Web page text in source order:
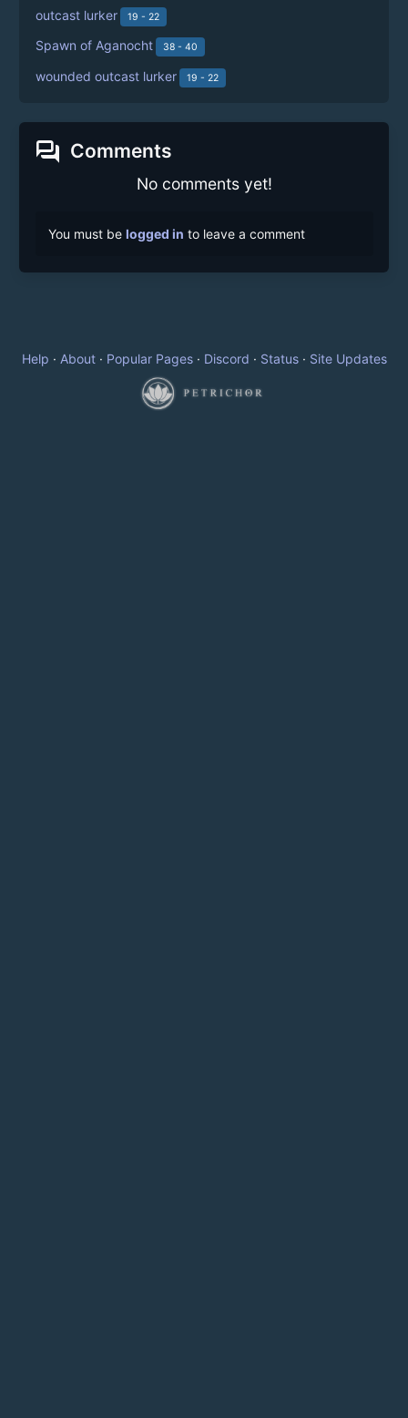
outcast lurker 19 - 22
Spawn of Aganocht 38 - 40
wounded outcast lurker 19 - 22
forum Comments
No comments yet!
You must be logged in to leave a comment
Help · About· Popular Pages· Discord · Status· Site Updates